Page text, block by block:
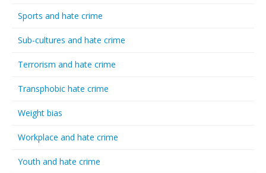
Sports and hate crime
Sub-cultures and hate crime
Terrorism and hate crime
Transphobic hate crime
Weight bias
Workplace and hate crime
Youth and hate crime